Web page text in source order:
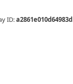
ID:a2861e010d64983d